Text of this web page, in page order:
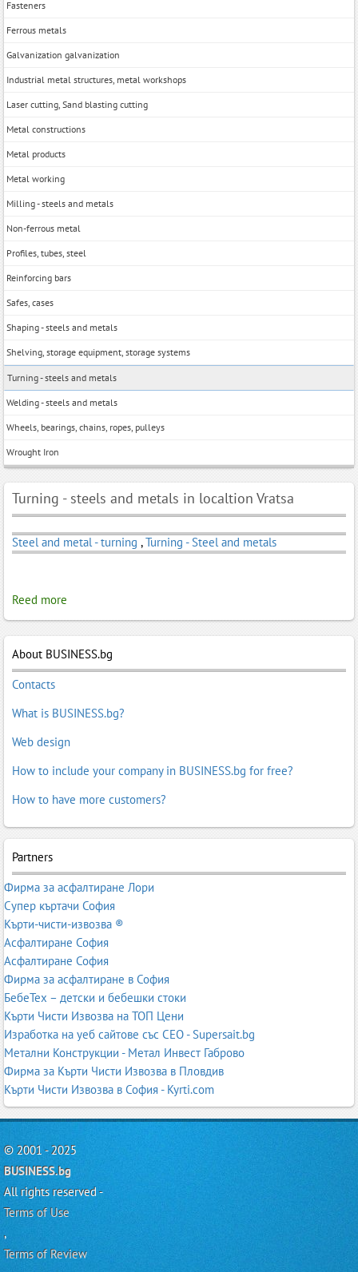
Fasteners
Ferrous metals
Galvanization galvanization
Industrial metal structures, metal workshops
Laser cutting, Sand blasting cutting
Metal constructions
Metal products
Metal working
Milling - steels and metals
Non-ferrous metal
Profiles, tubes, steel
Reinforcing bars
Safes, cases
Shaping - steels and metals
Shelving, storage equipment, storage systems
Turning - steels and metals
Welding - steels and metals
Wheels, bearings, chains, ropes, pulleys
Wrought Iron
Turning - steels and metals in localtion Vratsa
Steel and metal - turning ,Turning - Steel and metals
Reed more
About BUSINESS.bg
Contacts
What is BUSINESS.bg?
Web design
How to include your company in BUSINESS.bg for free?
How to have more customers?
Partners
Фирма за асфалтиране Лори
Супер къртачи София
Кърти-чисти-извозва ®
Асфалтиране София
Асфалтиране София
Фирма за асфалтиране в София
БебеТех – детски и бебешки стоки
Кърти Чисти Извозва на ТОП Цени
Изработка на уеб сайтове със СЕО - Supersait.bg
Метални Конструкции - Метал Инвест Габрово
Фирма за Кърти Чисти Извозва в Пловдив
Кърти Чисти Извозва в София - Kyrti.com
© 2001 - 2025
BUSINESS.bg
All rights reserved -
Terms of Use
,
Terms of Review